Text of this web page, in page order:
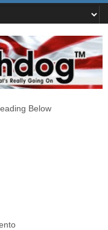
Below